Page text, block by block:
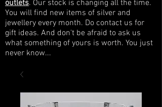
outlets. Our stock is changing all the time.
You will find new items of silver and
jewellery every month. Do contact us for
gift ideas. And don't be afraid to ask us
what something of yours is worth. You just
never know...